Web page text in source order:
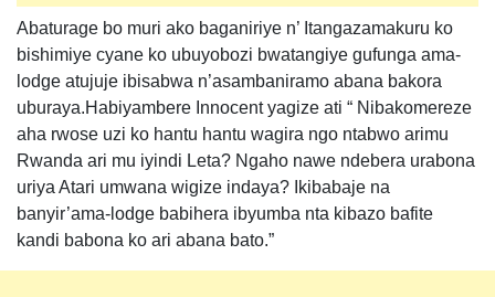
Abaturage bo muri ako baganiriye n’ Itangazamakuru ko
bishimiye cyane ko ubuyobozi bwatangiye gufunga ama-
lodge atujuje ibisabwa n’asambaniramo abana bakora
uburaya.Habiyambere Innocent yagize ati “ Nibakomereze
aha rwose uzi ko hantu hantu wagira ngo ntabwo arimu
Rwanda ari mu iyindi Leta? Ngaho nawe ndebera urabona
uriya Atari umwana wigize indaya? Ikibabaje na
banyir’ama-lodge babihera ibyumba nta kibazo bafite
kandi babona ko ari abana bato.”